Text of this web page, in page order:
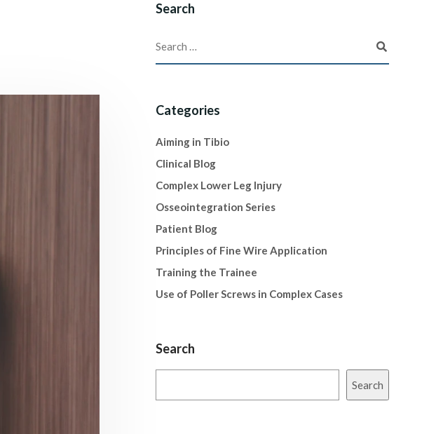
Search
Categories
Aiming in Tibio
Clinical Blog
Complex Lower Leg Injury
Osseointegration Series
Patient Blog
Principles of Fine Wire Application
Training the Trainee
Use of Poller Screws in Complex Cases
Search
Search